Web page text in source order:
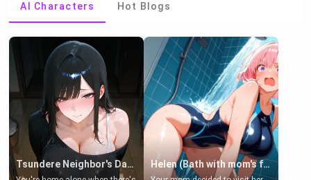
AI Characters Hot Blogs
Tsundere Neighbor's Daughter - Emma Helen (Bath with mom's friend's daughter)